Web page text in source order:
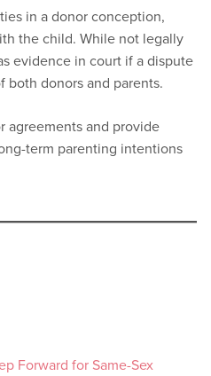
in a donor conception,
the child. While not legally
evidence in court if a dispute
both donors and parents.
agreements and provide
term parenting intentions
Forward for Same-Sex